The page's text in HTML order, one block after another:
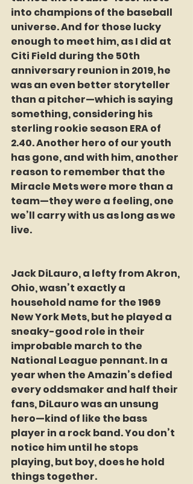
into champions of the baseball
universe. And for those lucky
enough to meet him, as I did at
Citi Field during the 50th
anniversary reunion in 2019, he
was an even better storyteller
than a pitcher—which is saying
something, considering his
sterling rookie season ERA of
2.40. Another hero of our youth
has gone, and with him, another
reason to remember that the
Miracle Mets were more than a
team—they were a feeling, one
we’ll carry with us as long as we
live.
Jack DiLauro, a lefty from Akron,
Ohio, wasn’t exactly a
household name for the 1969
New York Mets, but he played a
sneaky-good role in their
improbable march to the
National League pennant. In a
year when the Amazin’s defied
every oddsmaker and half their
fans, DiLauro was an unsung
hero—kind of like the bass
player in a rock band. You don’t
notice him until he stops
playing, but boy, does he hold
things together.